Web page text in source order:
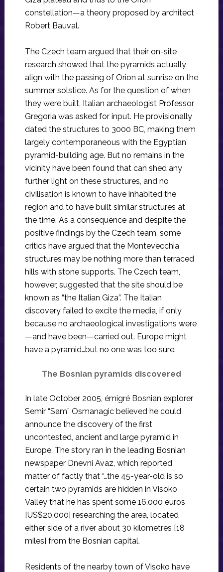
constellation—a theory proposed by architect
Robert Bauval.
The Czech team argued that their on-site
research showed that the pyramids actually
align with the passing of Orion at sunrise on the
summer solstice. As for the question of when
they were built, Italian archaeologist Professor
Gregoria was asked for input. He provisionally
dated the structures to 3000 BC, making them
largely contemporaneous with the Egyptian
pyramid-building age. But no remains in the
vicinity have been found that can shed any
further light on these structures, and no
civilisation is known to have inhabited the
region and to have built similar structures at
the time. As a consequence and despite the
positive findings by the Czech team, some
critics have argued that the Montevecchia
structures may be nothing more than terraced
hills with stone supports. The Czech team,
however, suggested that the site should be
known as “the Italian Giza”. The Italian
discovery failed to excite the media, if only
because no archaeological investigations were
—and have been—carried out. Europe might
have a pyramid…but no one was too sure.
The Bosnian pyramids discovered
In late October 2005, émigré Bosnian explorer
Semir “Sam” Osmanagic believed he could
announce the discovery of the first
uncontested, ancient and large pyramid in
Europe. The story ran in the leading Bosnian
newspaper Dnevni Avaz, which reported
matter of factly that “…the 45-year-old is so
certain two pyramids are hidden in Visoko
Valley that he has spent some 16,000 euros
[US$20,000] researching the area, located
either side of a river about 30 kilometres [18
miles] from the Bosnian capital.
Residents of the nearby town of Visoko have